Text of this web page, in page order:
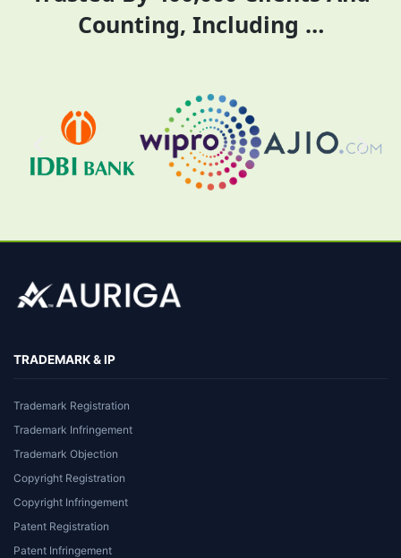
Counting, Including …
TRADEMARK & IP
Trademark Registration
Trademark Infringement
Trademark Objection
Copyright Registration
Copyright Infringement
Patent Registration
Patent Infringement